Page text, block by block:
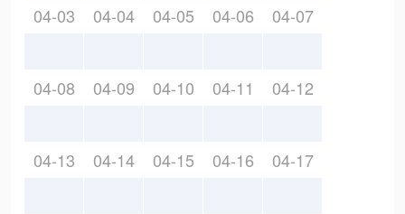
04-03 04-04 04-05 04-06 04-07
04-08 04-09 04-10 04-11 04-12
04-13 04-14 04-15 04-16 04-17